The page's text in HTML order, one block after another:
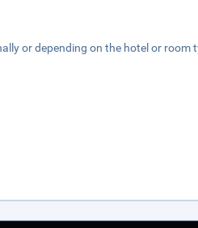
or depending on the hotel or